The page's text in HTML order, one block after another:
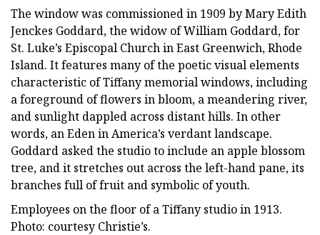
The window was commissioned in 1909 by Mary Edith
Jenckes Goddard, the widow of William Goddard, for
St. Luke’s Episcopal Church in East Greenwich, Rhode
Island. It features many of the poetic visual elements
characteristic of Tiffany memorial windows, including
a foreground of flowers in bloom, a meandering river,
and sunlight dappled across distant hills. In other
words, an Eden in America’s verdant landscape.
Goddard asked the studio to include an apple blossom
tree, and it stretches out across the left-hand pane, its
branches full of fruit and symbolic of youth.
Employees on the floor of a Tiffany studio in 1913.
Photo: courtesy Christie’s.